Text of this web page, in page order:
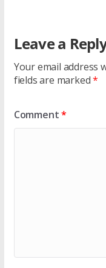
Leave a
Your email address
fields are marked*
Comment*